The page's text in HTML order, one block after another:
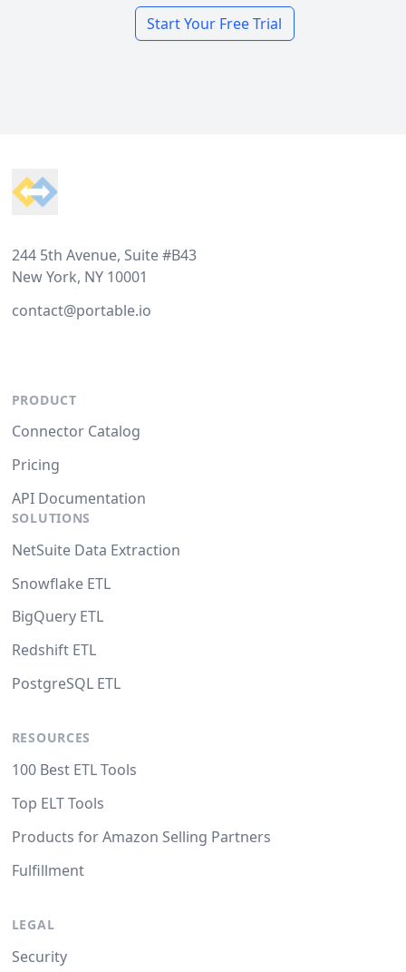
Start Your Free Trial
244 5th Avenue, Suite #B43
New York, NY 10001
contact@portable.io
PRODUCT
Connector Catalog
Pricing
API Documentation
SOLUTIONS
NetSuite Data Extraction
Snowflake ETL
BigQuery ETL
Redshift ETL
PostgreSQL ETL
RESOURCES
100 Best ETL Tools
Top ELT Tools
Products for Amazon Selling Partners
Fulfillment
LEGAL
Security